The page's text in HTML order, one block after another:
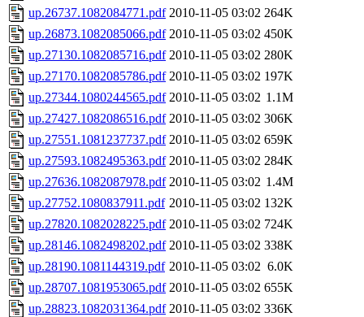
up.26737.1082084771.pdf 2010-11-05 03:02 264K
up.26873.1082085066.pdf 2010-11-05 03:02 450K
up.27130.1082085716.pdf 2010-11-05 03:02 280K
up.27170.1082085786.pdf 2010-11-05 03:02 197K
up.27344.1080244565.pdf 2010-11-05 03:02 1.1M
up.27427.1082086516.pdf 2010-11-05 03:02 306K
up.27551.1081237737.pdf 2010-11-05 03:02 659K
up.27593.1082495363.pdf 2010-11-05 03:02 284K
up.27636.1082087978.pdf 2010-11-05 03:02 1.4M
up.27752.1080837911.pdf 2010-11-05 03:02 132K
up.27820.1082028225.pdf 2010-11-05 03:02 724K
up.28146.1082498202.pdf 2010-11-05 03:02 338K
up.28190.1081144319.pdf 2010-11-05 03:02 6.0K
up.28707.1081953065.pdf 2010-11-05 03:02 655K
up.28823.1082031364.pdf 2010-11-05 03:02 336K